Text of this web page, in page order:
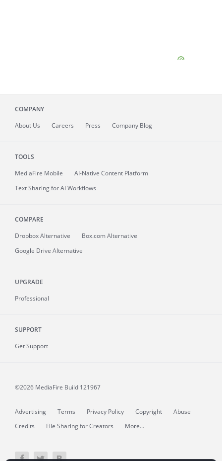
COMPANY
About Us Careers Press Company Blog
TOOLS
MediaFire Mobile
AI-Native Content Platform
Text Sharing for AI Workflows
COMPARE
Dropbox Alternative
Box.com Alternative
Google Drive Alternative
UPGRADE
Professional
SUPPORT
Get Support
©2026 MediaFire Build 121967
Advertising Terms Privacy Policy Copyright
Abuse
Credits
File Sharing for Creators More...